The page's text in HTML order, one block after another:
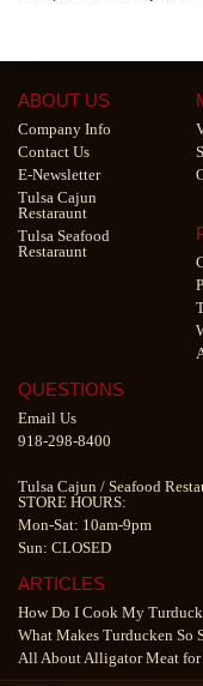
ABOUT US
Company Info
Contact Us
E-Newsletter
Tulsa Cajun
Restaraunt
Tulsa Seafood
Restaraunt
QUESTIONS
Email Us
918-298-8400
Tulsa Cajun / Seafood
STORE HOURS:
Mon-Sat: 10am-9pm
Sun: CLOSED
ARTICLES
How Do I Cook My
What Makes Turducken So
All About Alligator Meat for